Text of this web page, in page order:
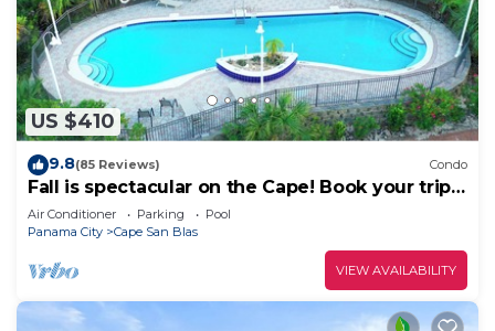
US $410
9.8(85 Reviews) Condo
Fall is spectacular on the Cape! Book your trip
now
Air Conditioner Parking
Pool
Panama City
Cape San Blas
VIEW AVAILABILITY